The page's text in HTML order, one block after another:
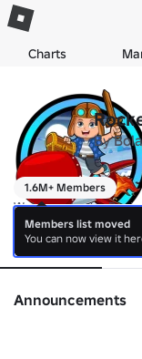
Charts
By
1.6M+ Members
Welcome to the
About
Announcements
Members list moved
You can now view it